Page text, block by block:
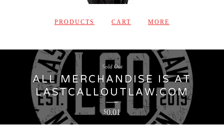
PRODUCTS CART MORE
ALL MERCHANDISE IS AT
LASTCALLOUTLAW.COM
$0.01
Sold Out